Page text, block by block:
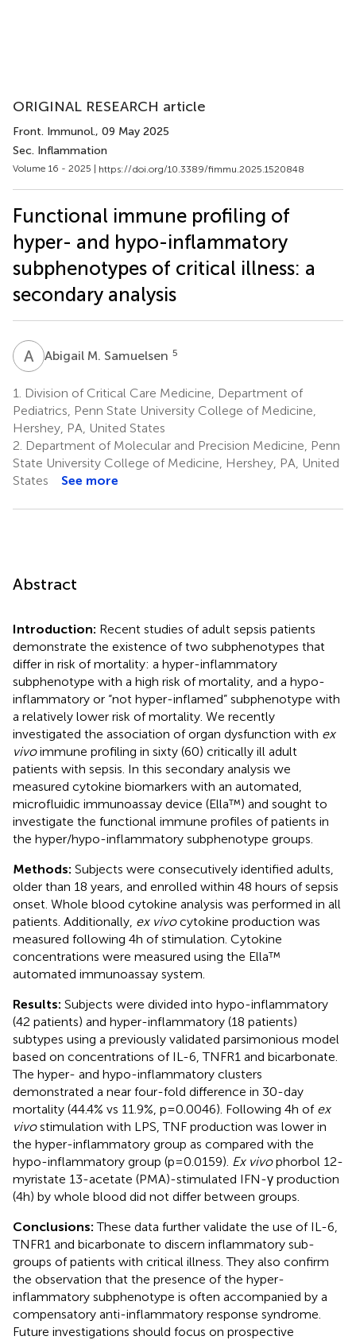
ORIGINAL RESEARCH article
Front. Immunol., 09 May 2025
Sec. Inflammation
Volume 16 - 2025 | https://doi.org/10.3389/fimmu.2025.1520848
Functional immune profiling of
hyper- and hypo-inflammatory
subphenotypes of critical illness: a
secondary analysis
A MAbigail M. Samuelsen 5
1.
Division of Critical Care Medicine, Department of
Pediatrics, Penn State University College of Medicine,
Hershey, PA, United States
2. Department of Molecular and Precision Medicine, Penn
State University College of Medicine, Hershey, PA, United
States
See more
Abstract
Introduction: Recent studies of adult sepsis patients
demonstrate the existence of two subphenotypes that
differ in risk of mortality: a hyper-inflammatory
subphenotype with a high risk of mortality, and a hypo-
inflammatory or “not hyper-inflamed” subphenotype with
a relatively lower risk of mortality. We recently
investigated the association of organ dysfunction with ex
vivoimmune profiling in sixty (60) critically ill adult
patients with sepsis. In this secondary analysis we
measured cytokine biomarkers with an automated,
microfluidic immunoassay device (Ella™) and sought to
investigate the functional immune profiles of patients in
the hyper/hypo-inflammatory subphenotype groups.
Methods: Subjects were consecutively identified adults,
older than 18 years, and enrolled within 48 hours of sepsis
onset. Whole blood cytokine analysis was performed in all
patients. Additionally, ex vivocytokine production was
measured following 4h of stimulation. Cytokine
concentrations were measured using the Ella™
automated immunoassay system.
Results: Subjects were divided into hypo-inflammatory
(42 patients) and hyper-inflammatory (18 patients)
subtypes using a previously validated parsimonious model
based on concentrations of IL-6, TNFR1 and bicarbonate.
The hyper- and hypo-inflammatory clusters
demonstrated a near four-fold difference in 30-day
mortality (44.4% vs 11.9%, p=0.0046). Following 4h of ex
vivostimulation with LPS, TNF production was lower in
the hyper-inflammatory group as compared with the
hypo-inflammatory group (p=0.0159). Ex vivophorbol 12-
myristate 13-acetate (PMA)-stimulated IFN-γ production
(4h) by whole blood did not differ between groups.
Conclusions:These data further validate the use of IL-6,
TNFR1 and bicarbonate to discern inflammatory sub-
groups of patients with critical illness. They also confirm
the observation that the presence of the hyper-
inflammatory subphenotype is often accompanied by a
compensatory anti-inflammatory response syndrome.
Future investigations should focus on prospective